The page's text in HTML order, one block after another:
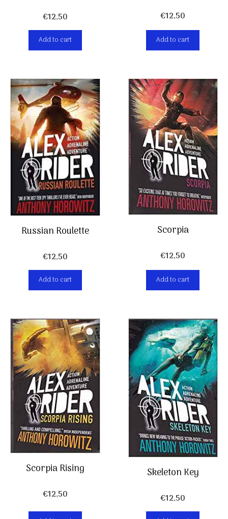
€12,50
Add to cart
€12,50
Add to cart
Russian Roulette
€12,50
Add to cart
Scorpia
€12,50
Add to cart
Scorpia Rising
€12,50
Skeleton Key
€12,50